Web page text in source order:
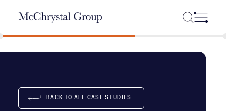
BACK TO ALL CASE STUDIES